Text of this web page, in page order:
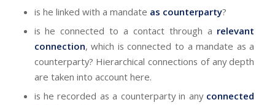
is he linked with a mandate as counterparty?
is he connected to a contact through a relevant
connection, which is connected to a mandate as a
counterparty? Hierarchical connections of any depth
are taken into account here.
is he recorded as a counterparty in any connected